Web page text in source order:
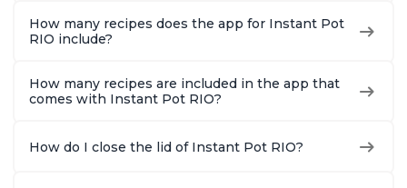
How many recipes does the app for Instant Pot
RIO include?
How many recipes are included in the app that
comes with Instant Pot RIO?
How do I close the lid of Instant Pot RIO?